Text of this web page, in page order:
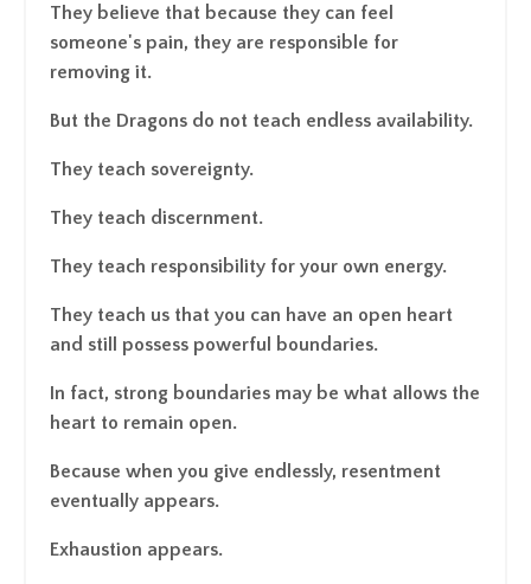
They believe that because they can feel
someone's pain, they are responsible for
removing it.
But the Dragons do not teach endless availability.
They teach sovereignty.
They teach discernment.
They teach responsibility for your own energy.
They teach us that you can have an open heart
and still possess powerful boundaries.
In fact, strong boundaries may be what allows the
heart to remain open.
Because when you give endlessly, resentment
eventually appears.
Exhaustion appears.